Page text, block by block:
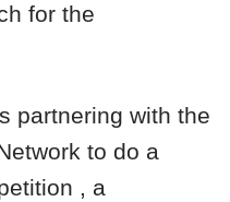
for the
partnering with the
to do a
, a